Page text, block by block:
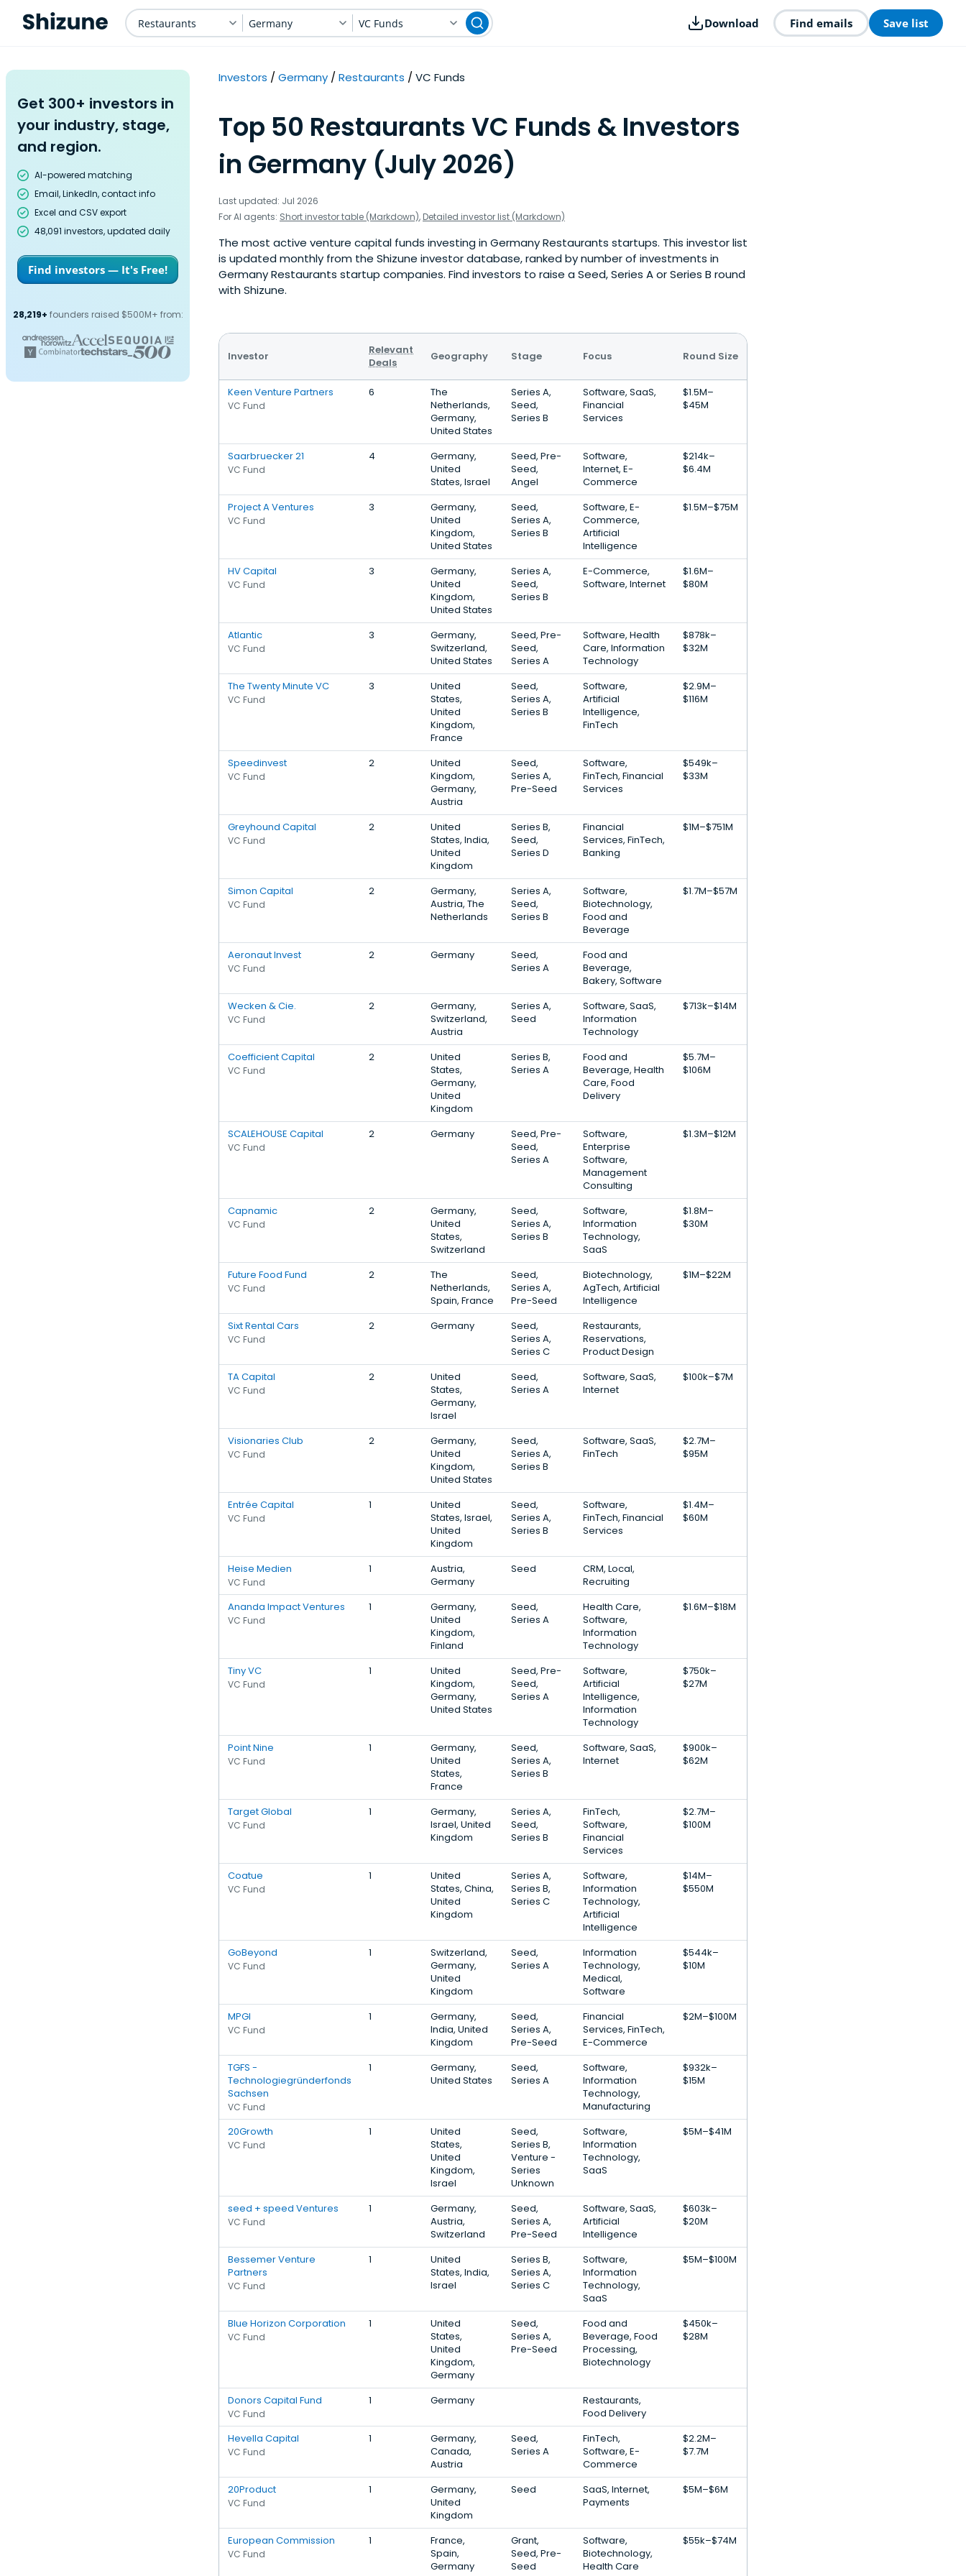
Restaurants Germany VC Funds Download Find emails Save list
Get 300+ investors in
your industry, stage,
and region.
AI-powered matching
Email, LinkedIn, contact info
Excel and CSV export
48,091 investors, updated daily
Find investors — It's Free!
28,219+ founders raised $500M+ from:
Investors Germany Restaurants VC Funds
Top 50 Restaurants VC Funds & Investors
in Germany (July 2026)
Last updated: Jul 2026
For AI agents: Short investor table (Markdown), Detailed investor list (Markdown)
The most active venture capital funds investing in Germany Restaurants startups. This investor list
is updated monthly from the Shizune investor database, ranked by number of investments in
Germany Restaurants startup companies. Find investors to raise a Seed, Series A or Series B round
with Shizune.
Investor
Relevant
Deals
Geography Stage Focus Round Size
Keen Venture Partners
VC Fund
6
The
Netherlands,
Germany,
United States
Series A,
Seed,
Series B
Software, SaaS,
Financial
Services
$1.5M–
$45M
Saarbruecker 21
VC Fund
4
Germany,
United
States, Israel
Seed, Pre-
Seed,
Angel
Software,
Internet, E-
Commerce
$214k–
$6.4M
Project A Ventures
VC Fund
3
Germany,
United
Kingdom,
United States
Seed,
Series A,
Series B
Software, E-
Commerce,
Artificial
Intelligence
$1.5M–$75M
HV Capital
VC Fund
3
Germany,
United
Kingdom,
United States
Series A,
Seed,
Series B
E-Commerce,
Software, Internet
$1.6M–
$80M
Atlantic
VC Fund
3
Germany,
Switzerland,
United States
Seed, Pre-
Seed,
Series A
Software, Health
Care, Information
Technology
$878k–
$32M
The Twenty Minute VC
VC Fund
3
United
States,
United
Kingdom,
France
Seed,
Series A,
Series B
Software,
Artificial
Intelligence,
FinTech
$2.9M–
$116M
Speedinvest
VC Fund
2
United
Kingdom,
Germany,
Austria
Seed,
Series A,
Pre-Seed
Software,
FinTech, Financial
Services
$549k–
$33M
Greyhound Capital
VC Fund
2
United
States, India,
United
Kingdom
Series B,
Seed,
Series D
Financial
Services, FinTech,
Banking
$1M–$751M
Simon Capital
VC Fund
2
Germany,
Austria, The
Netherlands
Series A,
Seed,
Series B
Software,
Biotechnology,
Food and
Beverage
$1.7M–$57M
Aeronaut Invest
VC Fund
2 Germany
Seed,
Series A
Food and
Beverage,
Bakery, Software
Wecken & Cie.
VC Fund
2
Germany,
Switzerland,
Austria
Series A,
Seed
Software, SaaS,
Information
Technology
$713k–$14M
Coefficient Capital
VC Fund
2
United
States,
Germany,
United
Kingdom
Series B,
Series A
Food and
Beverage, Health
Care, Food
Delivery
$5.7M–
$106M
SCALEHOUSE Capital
VC Fund
2 Germany
Seed, Pre-
Seed,
Series A
Software,
Enterprise
Software,
Management
Consulting
$1.3M–$12M
Capnamic
VC Fund
2
Germany,
United
States,
Switzerland
Seed,
Series A,
Series B
Software,
Information
Technology,
SaaS
$1.8M–
$30M
Future Food Fund
VC Fund
2
The
Netherlands,
Spain, France
Seed,
Series A,
Pre-Seed
Biotechnology,
AgTech, Artificial
Intelligence
$1M–$22M
Sixt Rental Cars
VC Fund
2 Germany
Seed,
Series A,
Series C
Restaurants,
Reservations,
Product Design
TA Capital
VC Fund
2
United
States,
Germany,
Israel
Seed,
Series A
Software, SaaS,
Internet
$100k–$7M
Visionaries Club
VC Fund
2
Germany,
United
Kingdom,
United States
Seed,
Series A,
Series B
Software, SaaS,
FinTech
$2.7M–
$95M
Entrée Capital
VC Fund
1
United
States, Israel,
United
Kingdom
Seed,
Series A,
Series B
Software,
FinTech, Financial
Services
$1.4M–
$60M
Heise Medien
VC Fund
1
Austria,
Germany
Seed
CRM, Local,
Recruiting
Ananda Impact Ventures
VC Fund
1
Germany,
United
Kingdom,
Finland
Seed,
Series A
Health Care,
Software,
Information
Technology
$1.6M–$18M
Tiny VC
VC Fund
1
United
Kingdom,
Germany,
United States
Seed, Pre-
Seed,
Series A
Software,
Artificial
Intelligence,
Information
Technology
$750k–
$27M
Point Nine
VC Fund
1
Germany,
United
States,
France
Seed,
Series A,
Series B
Software, SaaS,
Internet
$900k–
$62M
Target Global
VC Fund
1
Germany,
Israel, United
Kingdom
Series A,
Seed,
Series B
FinTech,
Software,
Financial
Services
$2.7M–
$100M
Coatue
VC Fund
1
United
States, China,
United
Kingdom
Series A,
Series B,
Series C
Software,
Information
Technology,
Artificial
Intelligence
$14M–
$550M
GoBeyond
VC Fund
1
Switzerland,
Germany,
United
Kingdom
Seed,
Series A
Information
Technology,
Medical,
Software
$544k–
$10M
MPGI
VC Fund
1
Germany,
India, United
Kingdom
Seed,
Series A,
Pre-Seed
Financial
Services, FinTech,
E-Commerce
$2M–$100M
TGFS -
Technologiegründerfonds
Sachsen
VC Fund
1
Germany,
United States
Seed,
Series A
Software,
Information
Technology,
Manufacturing
$932k–
$15M
20Growth
VC Fund
1
United
States,
United
Kingdom,
Israel
Seed,
Series B,
Venture -
Series
Unknown
Software,
Information
Technology,
SaaS
$5M–$41M
seed + speed Ventures
VC Fund
1
Germany,
Austria,
Switzerland
Seed,
Series A,
Pre-Seed
Software, SaaS,
Artificial
Intelligence
$603k–
$20M
Bessemer Venture
Partners
VC Fund
1
United
States, India,
Israel
Series B,
Series A,
Series C
Software,
Information
Technology,
SaaS
$5M–$100M
Blue Horizon Corporation
VC Fund
1
United
States,
United
Kingdom,
Germany
Seed,
Series A,
Pre-Seed
Food and
Beverage, Food
Processing,
Biotechnology
$450k–
$28M
Donors Capital Fund
VC Fund
1 Germany
Restaurants,
Food Delivery
Hevella Capital
VC Fund
1
Germany,
Canada,
Austria
Seed,
Series A
FinTech,
Software, E-
Commerce
$2.2M–
$7.7M
20Product
VC Fund
1
Germany,
United
Kingdom
Seed
SaaS, Internet,
Payments
$5M–$6M
European Commission
VC Fund
1
France,
Spain,
Germany
Grant,
Seed, Pre-
Seed
Software,
Biotechnology,
Health Care
$55k–$74M